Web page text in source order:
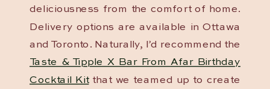
deliciousness from the comfort of home.
Delivery options are available in Ottawa
and Toronto. Naturally, I’d recommend the
Taste & Tipple X Bar From Afar Birthday
Cocktail Kitthat we teamed up to create